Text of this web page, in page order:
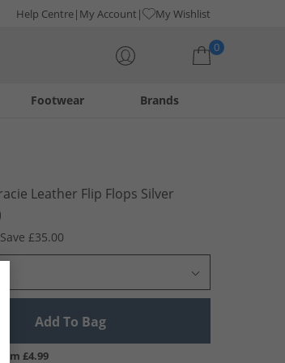
Help Centre My Account My Wishlist
0
Footwear Brands
Leather Flip Flops Silver
Save £35.00
Add To Bag
£4.99